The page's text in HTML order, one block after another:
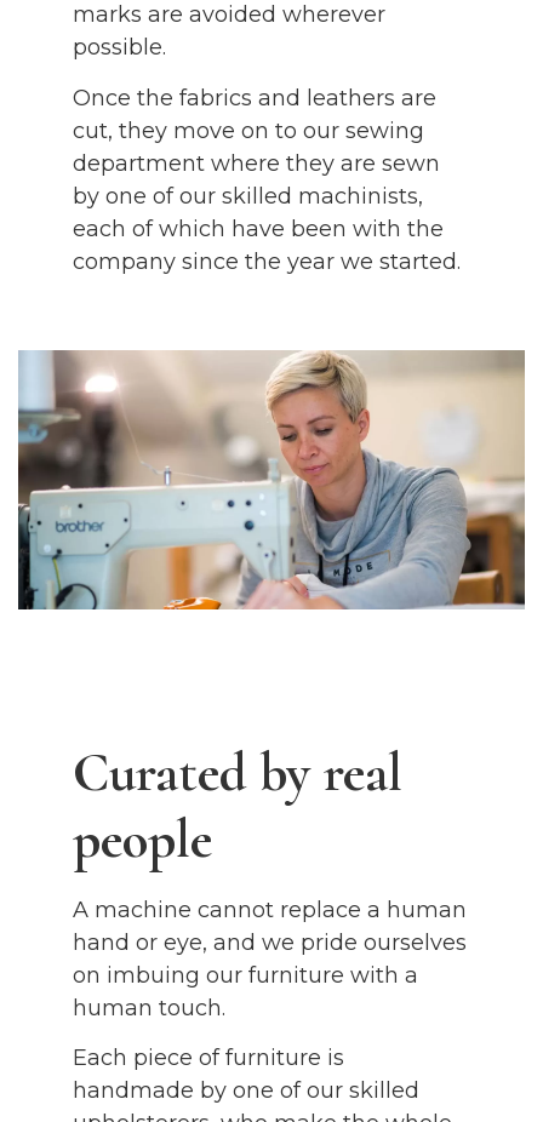
marks are avoided wherever
possible.
Once the fabrics and leathers are
cut, they move on to our sewing
department where they are sewn
by one of our skilled machinists,
each of which have been with the
company since the year we started.
Curated by real
people
A machine cannot replace a human
hand or eye, and we pride ourselves
on imbuing our furniture with a
human touch.
Each piece of furniture is
handmade by one of our skilled